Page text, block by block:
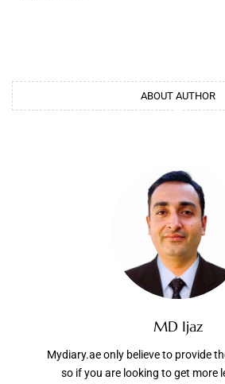
ABOUT AUTHOR
MD Ijaz
Mydiary.ae only believe to provide
so if you are looking to get more